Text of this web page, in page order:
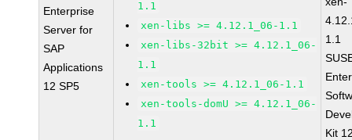
Enterprise
Server for
SAP
Applications
12 SP5
1.1
xen-libs >= 4.12.1_06-1.1
xen-libs-32bit >= 4.12.1_06-
1.1
xen-tools >= 4.12.1_06-1.1
xen-tools-domU >= 4.12.1_06-
1.1
1.1
Kit